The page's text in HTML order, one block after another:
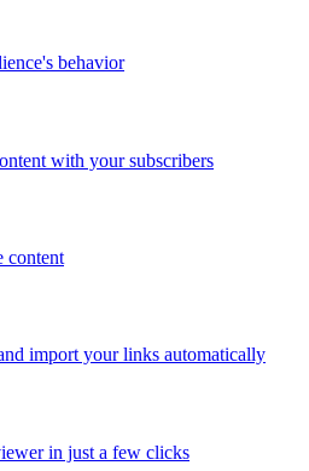
behavior
with your subscribers
content
import your links automatically
in just a few clicks